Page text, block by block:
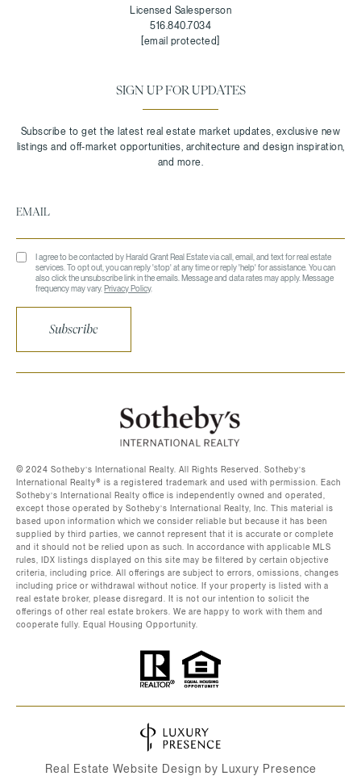
Licensed Salesperson
516.840.7034
[email protected]
SIGN UP FOR UPDATES
I agree to be contacted by Harald Grant Real Estate via call, email, and text for real estate
services. To opt out, you can reply 'stop' at any time or reply 'help' for assistance. You can
also click the unsubscribe link in the emails. Message and data rates may apply. Message
frequency may vary.Privacy Policy.
Subscribe
©️ 2024 Sotheby’s International Realty. All Rights Reserved. Sotheby’s
International Realty®️ is a registered trademark and used with permission. Each
Sotheby’s International Realty office is independently owned and operated,
except those operated by Sotheby’s International Realty, Inc. This material is
based upon information which we consider reliable but because it has been
supplied by third parties, we cannot represent that it is accurate or complete
and it should not be relied upon as such. In accordance with applicable MLS
rules, IDX listings displayed on this site may be filtered by certain objective
criteria, including price. All offerings are subject to errors, omissions, changes
including price or withdrawal without notice. If your property is listed with a
real estate broker, please disregard. It is not our intention to solicit the
offerings of other real estate brokers. We are happy to work with them and
cooperate fully. Equal Housing Opportunity.
Real Estate Website Design by Luxury Presence